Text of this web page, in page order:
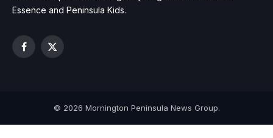
Essence and Peninsula Kids.
Facebook
X
© 2026 Mornington Peninsula News Group.